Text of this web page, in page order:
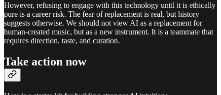
However, refusing to engage with this technology until it is ethically
pure is a career risk. The fear of replacement is real, but history
suggests otherwise. We should not view AI as a replacement for
human-created music, but as a new instrument. It is a teammate that
requires direction, taste, and curation.
Take action now